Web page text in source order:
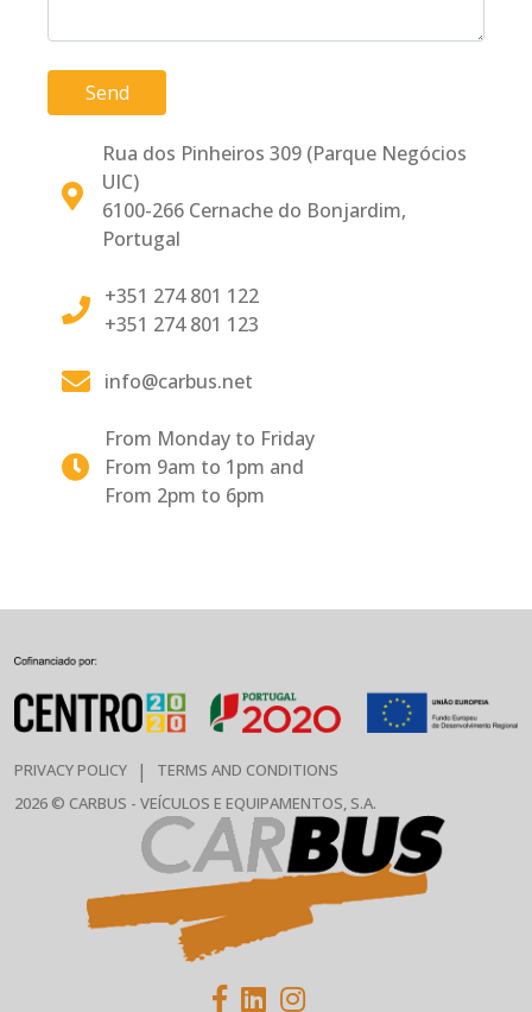
Send
Rua dos Pinheiros 309 (Parque Negócios
UIC)
6100-266 Cernache do Bonjardim,
Portugal
+351 274 801 122
+351 274 801 123
info@carbus.net
From Monday to Friday
From 9am to 1pm and
From 2pm to 6pm
PRIVACY POLICY |
TERMS AND CONDITIONS
2026 © CARBUS - VEÍCULOS E EQUIPAMENTOS, S.A.